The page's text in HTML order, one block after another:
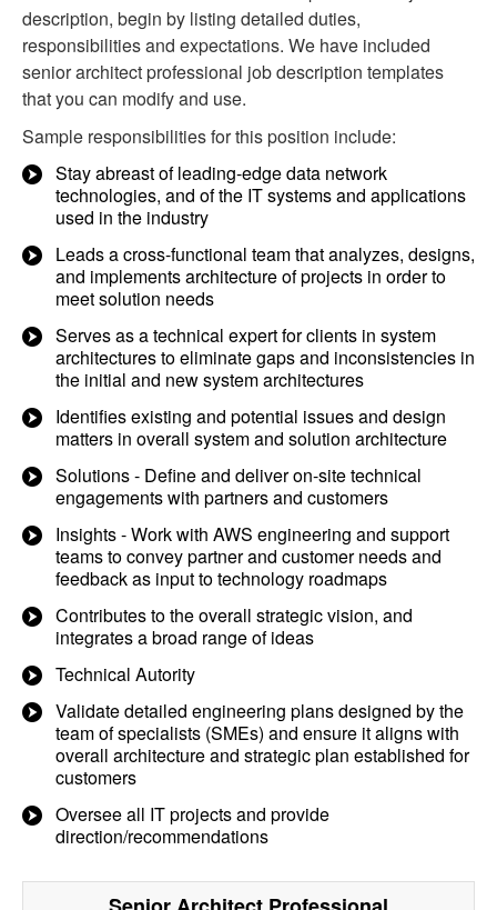
description, begin by listing detailed duties,
responsibilities and expectations. We have included
senior architect professional job description templates
that you can modify and use.
Sample responsibilities for this position include:
Stay abreast of leading-edge data network
technologies, and of the IT systems and applications
used in the industry
Leads a cross-functional team that analyzes, designs,
and implements architecture of projects in order to
meet solution needs
Serves as a technical expert for clients in system
architectures to eliminate gaps and inconsistencies in
the initial and new system architectures
Identifies existing and potential issues and design
matters in overall system and solution architecture
Solutions - Define and deliver on-site technical
engagements with partners and customers
Insights - Work with AWS engineering and support
teams to convey partner and customer needs and
feedback as input to technology roadmaps
Contributes to the overall strategic vision, and
integrates a broad range of ideas
Technical Autority
Validate detailed engineering plans designed by the
team of specialists (SMEs) and ensure it aligns with
overall architecture and strategic plan established for
customers
Oversee all IT projects and provide
direction/recommendations